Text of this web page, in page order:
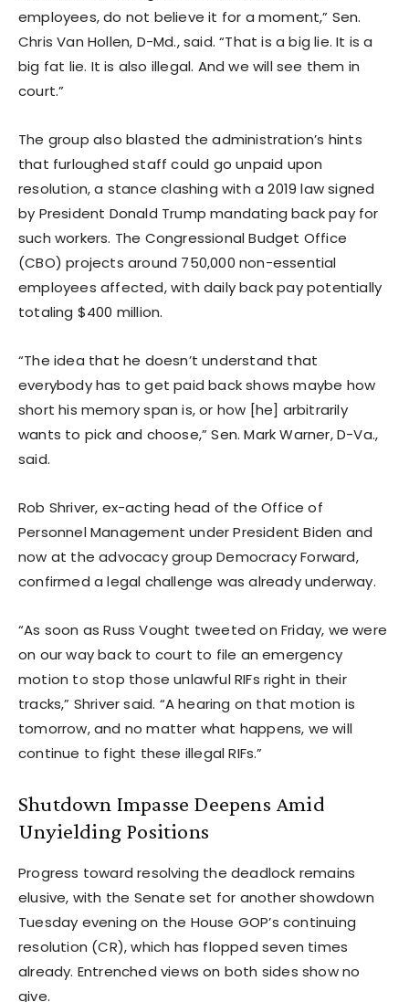
employees, do not believe it for a moment,” Sen.
Chris Van Hollen, D-Md., said. “That is a big lie. It is a
big fat lie. It is also illegal. And we will see them in
court.”
The group also blasted the administration’s hints
that furloughed staff could go unpaid upon
resolution, a stance clashing with a 2019 law signed
by President Donald Trump mandating back pay for
such workers. The Congressional Budget Office
(CBO) projects around 750,000 non-essential
employees affected, with daily back pay potentially
totaling $400 million.
“The idea that he doesn’t understand that
everybody has to get paid back shows maybe how
short his memory span is, or how [he] arbitrarily
wants to pick and choose,” Sen. Mark Warner, D-Va.,
said.
Rob Shriver, ex-acting head of the Office of
Personnel Management under President Biden and
now at the advocacy group Democracy Forward,
confirmed a legal challenge was already underway.
“As soon as Russ Vought tweeted on Friday, we were
on our way back to court to file an emergency
motion to stop those unlawful RIFs right in their
tracks,” Shriver said. “A hearing on that motion is
tomorrow, and no matter what happens, we will
continue to fight these illegal RIFs.”
Shutdown Impasse Deepens Amid
Unyielding Positions
Progress toward resolving the deadlock remains
elusive, with the Senate set for another showdown
Tuesday evening on the House GOP’s continuing
resolution (CR), which has flopped seven times
already. Entrenched views on both sides show no
give.